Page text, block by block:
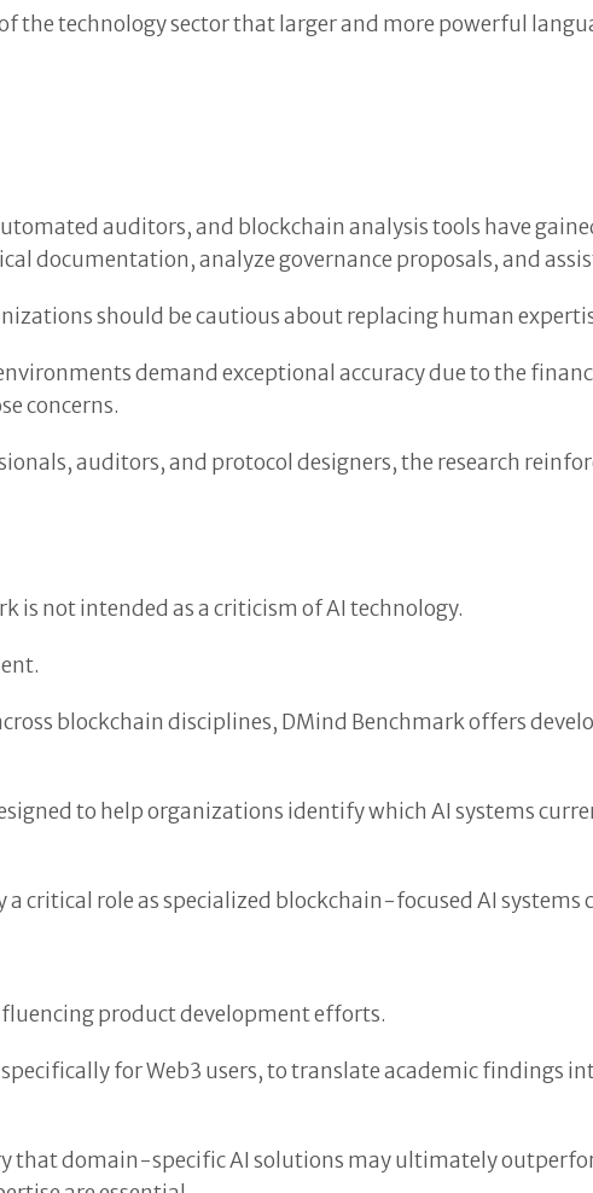
the technology sector that larger and more powerful
auditors, and blockchain analysis tools have
documentation, analyze governance proposals, and
should be cautious about replacing human
demand exceptional accuracy due to the
concerns.
auditors, and protocol designers, the research
not intended as a criticism of AI technology.
blockchain disciplines, DMind Benchmark offers
to help organizations identify which AI systems
critical role as specialized blockchain-focused AI systems
product development efforts.
for Web3 users, to translate academic findings
that domain-specific AI solutions may ultimately